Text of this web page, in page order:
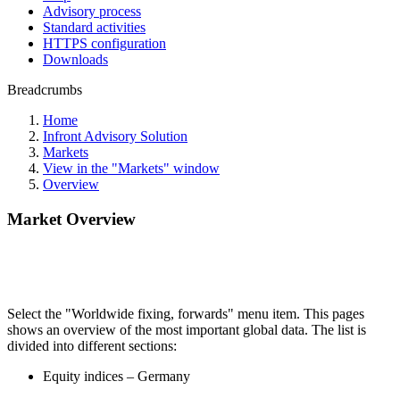
Advisory process
Standard activities
HTTPS configuration
Downloads
Breadcrumbs
Home
Infront Advisory Solution
Markets
View in the "Markets" window
Overview
Market Overview
Select the "Worldwide fixing, forwards" menu item. This pages
shows an overview of the most important global data. The list is
divided into different sections:
Equity indices – Germany